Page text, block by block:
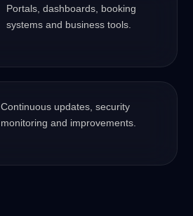
Portals, dashboards, booking
systems and business tools.
Continuous updates, security
monitoring and improvements.